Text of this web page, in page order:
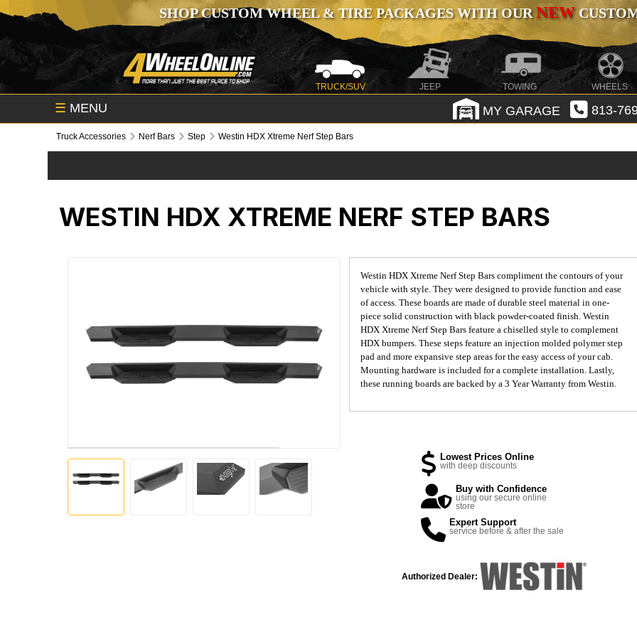
SHOP CUSTOM WHEEL & TIRE PACKAGES WITH OURNEW
TRUCK/SUV JEEP TOWING WHEELS
☰ MENU MY GARAGE 813-
Truck Accessories Nerf Bars Step Westin HDX Xtreme Nerf Step Bars
WESTIN HDX XTREME NERF STEP BARS
Westin HDX Xtreme Nerf Step Bars compliment the contours of your
vehicle with style. They were designed to provide function and ease
of access. These boards are made of durable steel material in one-
piece solid construction with black powder-coated finish. Westin
HDX Xtreme Nerf Step Bars feature a chiselled style to complement
HDX bumpers. These steps feature an injection molded polymer step
pad and more expansive step areas for the easy access of your cab.
Mounting hardware is included for a complete installation. Lastly,
these running boards are backed by a 3 Year Warranty from Westin.
Lowest Prices Online
with deep discounts
Buy with Confidence
using our secure online
store
Expert Support
service before & after the sale
Authorized Dealer: